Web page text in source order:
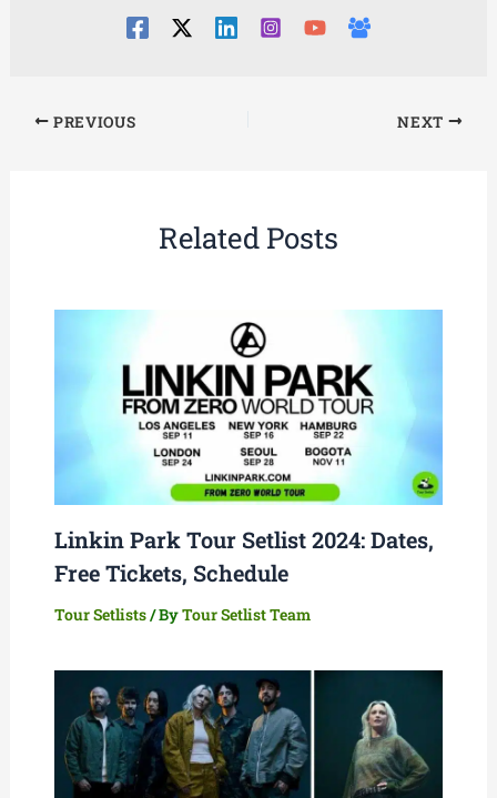
PREVIOUS NEXT
Related Posts
Linkin Park Tour Setlist 2024: Dates,
Free Tickets, Schedule
Tour Setlists/ ByTour Setlist Team